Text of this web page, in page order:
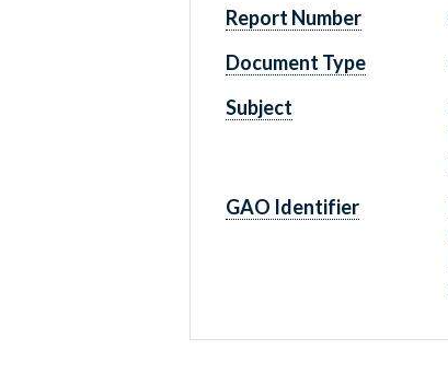
Report Number
Document Type
Subject
GAO Identifier